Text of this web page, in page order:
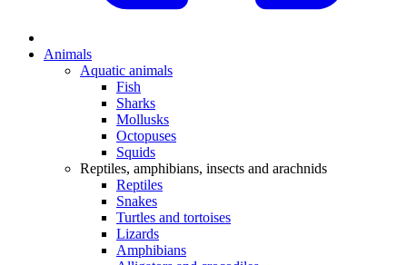
Animals
Aquatic animals
Fish
Sharks
Mollusks
Octopuses
Squids
Reptiles, amphibians, insects and arachnids
Reptiles
Snakes
Turtles and tortoises
Lizards
Amphibians